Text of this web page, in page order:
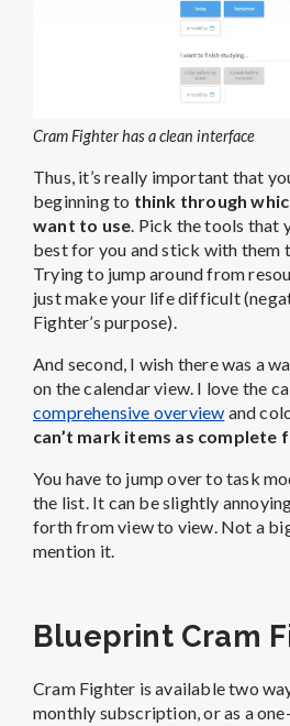
Cram Fighter has a clean interface
Thus, it’s really important that
beginning to think through
want to use . Pick the tools
best for you and stick with them
Trying to jump around from
just make your life difficult
Fighter’s purpose).
And second, I wish there was a
on the calendar view. I love the
comprehensive overview and
can’t mark items as complete
You have to jump over to task
the list. It can be slightly
forth from view to view. Not a
mention it.
Blueprint Cram
Cram Fighter is available two
monthly subscription, or as a